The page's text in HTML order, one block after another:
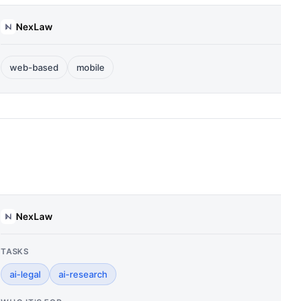
NexLaw
web-based mobile
NexLaw
TASKS
ai-legal ai-research